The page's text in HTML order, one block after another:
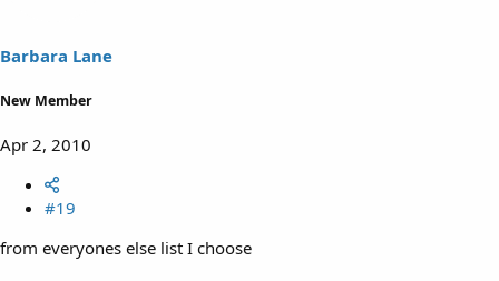
Barbara Lane
New Member
Apr 2, 2010
#19
from everyones else list I choose